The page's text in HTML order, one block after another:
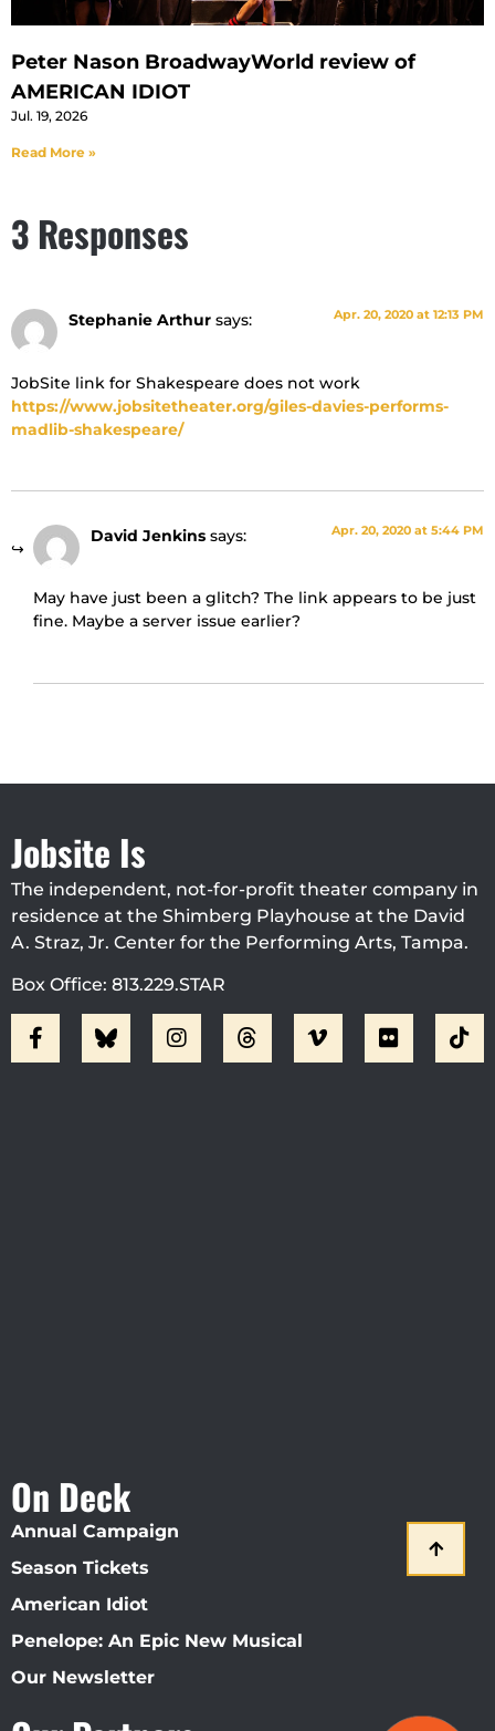
Peter Nason BroadwayWorld review of
AMERICAN IDIOT
Jul. 19, 2026
Read More »
3 Responses
Stephanie Arthur says: Apr. 20, 2020 at 12:13 PM
JobSite link for Shakespeare does not work
https://www.jobsitetheater.org/giles-davies-performs-
madlib-shakespeare/
David Jenkins says: Apr. 20, 2020 at 5:44 PM
May have just been a glitch? The link appears to be just
fine. Maybe a server issue earlier?
Jobsite Is
The independent, not-for-profit theater company in
residence at the Shimberg Playhouse at the David
A. Straz, Jr. Center for the Performing Arts, Tampa.
Box Office: 813.229.STAR
On Deck
Annual Campaign
Season Tickets
American Idiot
Penelope: An Epic New Musical
Our Newsletter